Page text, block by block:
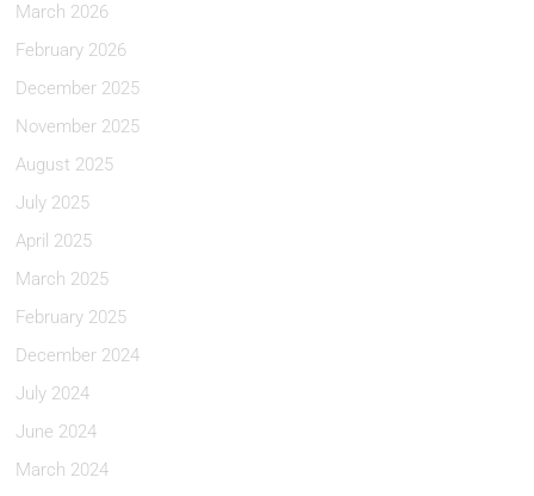
March 2026
February 2026
December 2025
November 2025
August 2025
July 2025
April 2025
March 2025
February 2025
December 2024
July 2024
June 2024
March 2024